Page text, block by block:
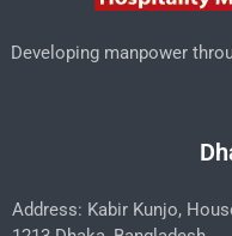
Developing manpower
Address: Kabir Kunjo,